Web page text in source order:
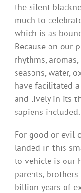
the silent
much to
which is as
Because on our
rhythms,
seasons, water,
have facilitated
and lively in its
sapiens included.
For good or evil
landed in this
to vehicle is our
parents,
billion years of